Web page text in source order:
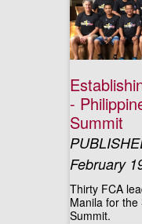
-
Summit
February
Thirty FCA
Manila for
Summit.